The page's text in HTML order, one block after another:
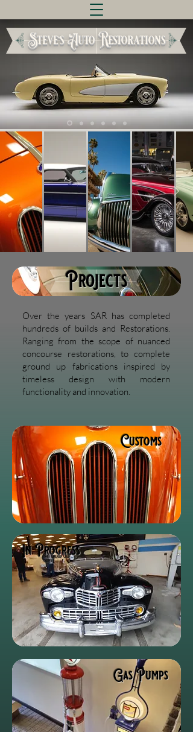
Steve's Auto Restorations
Projects
Over the years SAR has completed
hundreds of builds and Restorations.
Ranging from the scope of nuanced
concourse restorations, to complete
ground up fabrications inspired by
timeless design with modern
functionality and innovation.
Customs
In Progress
1948 lincoln club
coupe
Gas Pumps